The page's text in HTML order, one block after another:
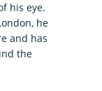
his eye.
he
and has
the